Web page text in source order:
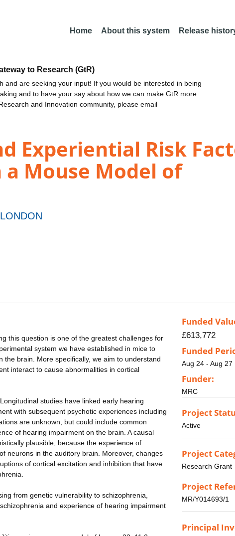
Home About this system Release
to Research (GtR)
and are seeking your input! If you would be interested in being
and to have your say about how we can make GtR more
and Innovation community, please email
Experiential Risk
Mouse Model of
this question is one of the greatest challenges for
system we have established in mice to
brain. More specifically, we aim to understand
interact to cause abnormalities in cortical
studies have linked early hearing
with subsequent psychotic experiences including
are unknown, but could include common
of hearing impairment on the brain. A causal
plausible, because the experience of
neurons in the auditory brain. Moreover, changes
of cortical excitation and inhibition that have
from genetic vulnerability to schizophrenia,
and experience of hearing impairment
Funded
£613,772
Funded
Aug 24 - Aug 27
Funder:
MRC
Project
Active
Project
Research Grant
Project
MR/Y014693/1
Principal